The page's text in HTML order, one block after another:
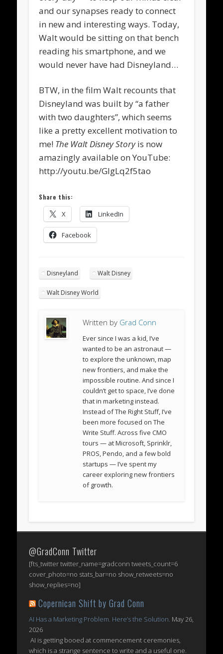
and our synapses ready to connect
in new and interesting ways. Today,
Walt would be sitting on that bench
reading his smartphone, and we
would never have had Disneyland…
BTW, in the film Walt recounts that
Disneyland was built by “a father
with two daughters”, which seems
like a pretty excellent motivation to
me! The Walt Disney Storyis now
amazingly available on YouTube:
http://youtu.be/GIgLq2f5tao
Share this:
X LinkedIn
Facebook
Disneyland Walt Disney
Walt Disney World
Written by Grad Conn
Ever since I was a kid, I’ve
wanted to be an astronaut —
to explore the unknown, map
new frontiers, and make the
impossible routine. And since I
couldn’t get to space, I’ve done
that in marketing instead.
Instead of The Right Stuff, I’ve
been more focused on The
Write Stuff. Across five CMO
tours — at Microsoft, Sprinklr,
PROS, Pendo, and a few bold
startups — I’ve spent my
career exploring new frontiers
of growth.
@GradConn Twitter
[fts_twitter twitter_name=gradconn tweets_count=6
cover_photo=no stats_bar=no show_retweets=no
show_replies=no]
Copernican Shift by Grad Conn
AI Has a Marketing Problem. Here’s the Solution. May 26,
2026
AI is getting booed at commencement ceremonies,
which is a strange sentence to write and a useful one.